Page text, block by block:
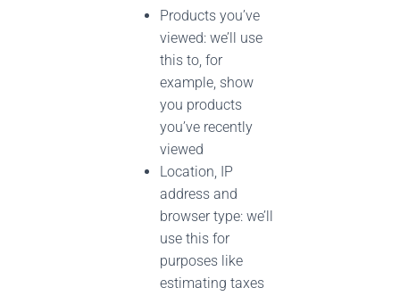
Products you’ve
viewed: we’ll use
this to, for
example, show
you products
you’ve recently
viewed
Location, IP
address and
browser type: we’ll
use this for
purposes like
estimating taxes